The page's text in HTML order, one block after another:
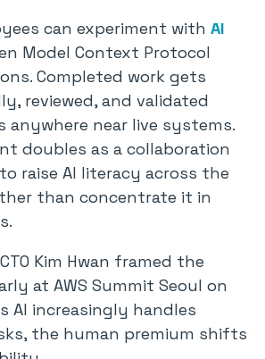
can experiment with AI
Model Context Protocol
Completed work gets
reviewed, and validated
anywhere near live systems.
doubles as a collaboration
raise AI literacy across the
than concentrate it in
Kim Hwan framed the
at AWS Summit Seoul on
AI increasingly handles
the human premium shifts